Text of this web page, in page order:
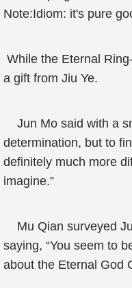
Note:Idiom: it's pure
While the Eternal
a gift from Jiu Ye.
Jun Mo said with a
determination, but to
definitely much more
imagine.”
Mu Qian surveyed
saying, “You seem to
about the Eternal God